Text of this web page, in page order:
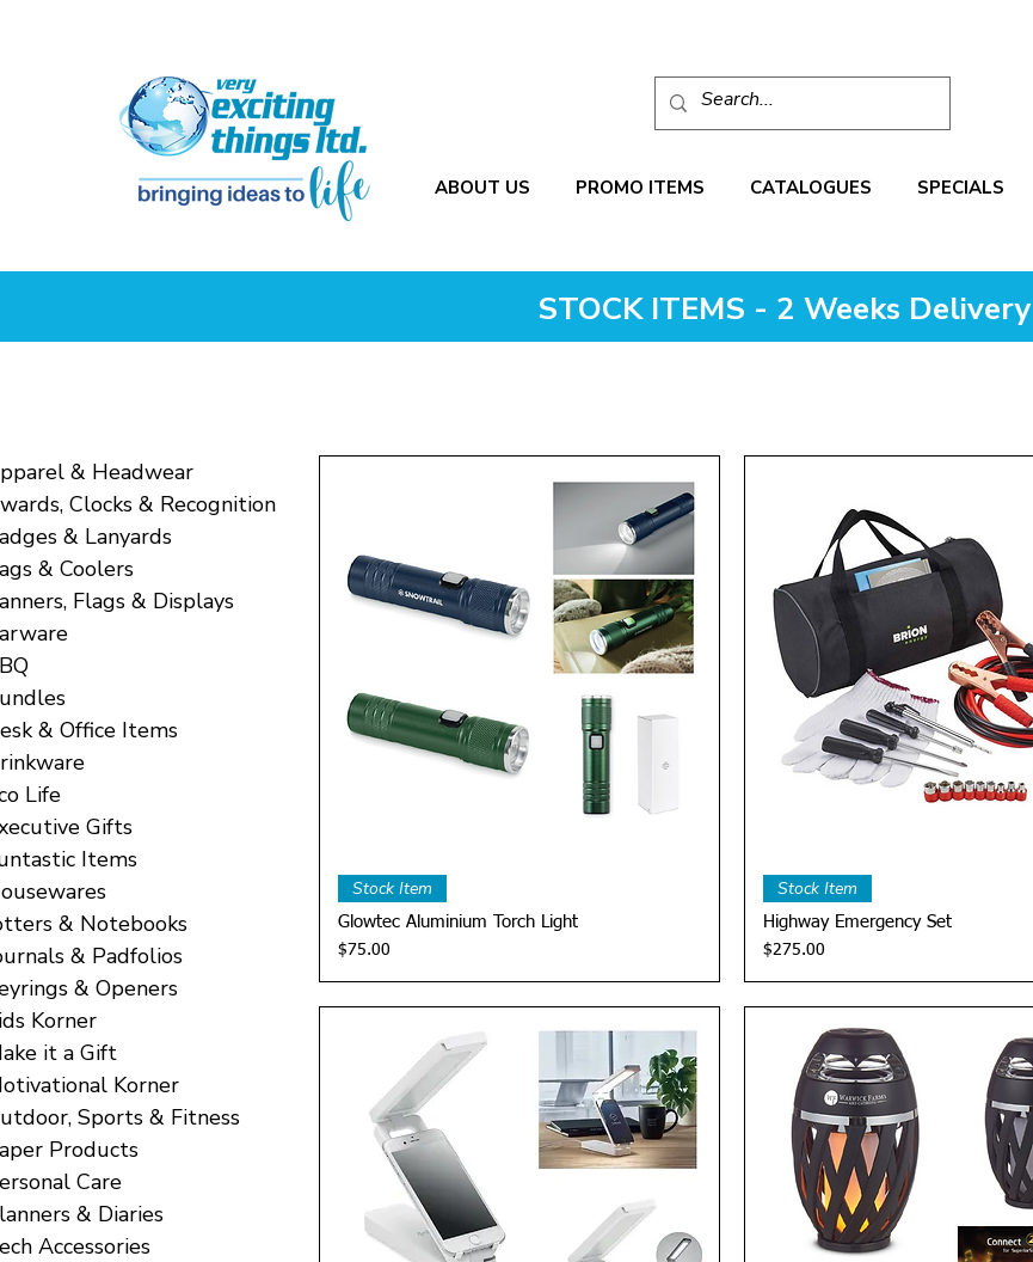
ABOUT US PROMO ITEMS CATALOGUES SPECIALS
STOCK ITEMS - 2 Weeks Delivery
Stock Item
Glowtec Aluminium Torch Light
Price
$75.00
Stock Item
Highway Emergency Set
Price
$275.00
& Headwear
Clocks & Recognition
& Lanyards
& Coolers
Flags & Displays
& Office Items
Life
Gifts
Items
& Notebooks
& Padfolios
& Openers
Korner
it a Gift
Korner
Sports & Fitness
Products
Care
& Diaries
Accessories